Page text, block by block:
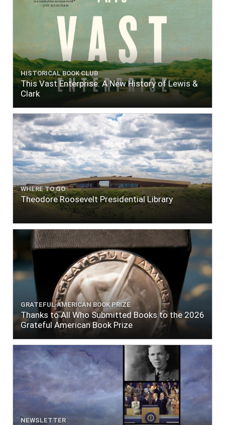
HISTORICAL BOOK CLUB
This Vast Enterprise: A New History of Lewis &
Clark
WHERE TO GO
Theodore Roosevelt Presidential Library
GRATEFUL AMERICAN BOOK PRIZE
Thanks to All Who Submitted Books to the 2026
Grateful American Book Prize
NEWSLETTER